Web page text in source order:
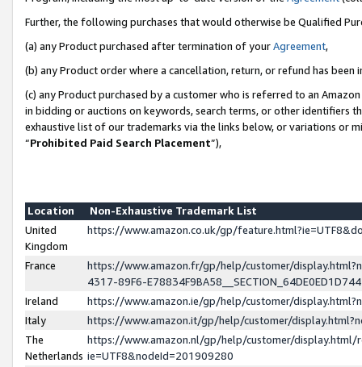
Further, the following purchases that would otherwise be Qualified
(a) any Product purchased after termination of yourAgreement,
(b) any Product order where a cancellation, return, or refund has been
(c) any Product purchased by a customer who is referred to an
in bidding or auctions on keywords, search terms, or other identifiers
exhaustive list of our trademarks via the links below, or variations or
“Prohibited Paid Search Placement”),
Location
Non-Exhaustive Trademark List
United
Kingdom
https://www.amazon.co.uk/gp/
France
https://www.amazon.fr/gp/help/customer/
4317-89F6-
Ireland
https://www.amazon.ie/gp/help/customer/
Italy
https://www.amazon.it/gp/help/customer/
The
Netherlands
https://www.amazon.nl/gp/help/customer/display.html/
ie=UTF8&nodeId=201909280